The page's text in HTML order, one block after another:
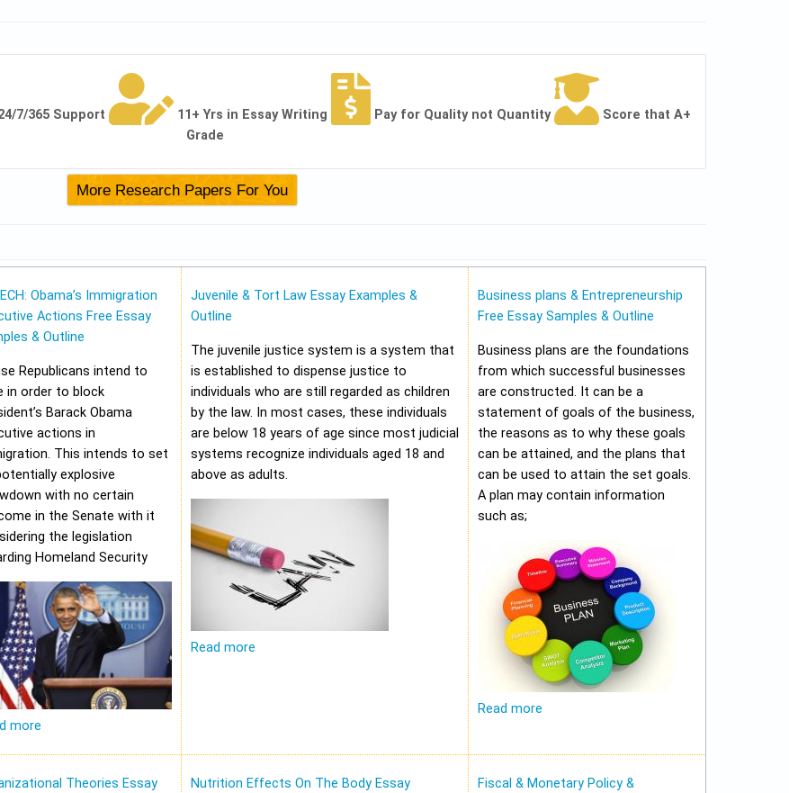
7/365 Support 11+ Yrs in Essay Writing Pay for Quality not Quantity
Score that A+
Grade
Obama’s Immigration
Actions Free Essay
& Outline
Republicans intend to
in order to block
Barack Obama
actions in
This intends to set
explosive
with no certain
in the Senate with it
the legislation
Homeland Security
more
Juvenile & Tort Law Essay Examples &
Outline
The juvenile justice system is a system that
is established to dispense justice to
individuals who are still regarded as children
by the law. In most cases, these individuals
are below 18 years of age since most judicial
systems recognize individuals aged 18 and
above as adults.
Read more
Business plans & Entrepreneurship
Free Essay Samples & Outline
Business plans are the foundations
from which successful businesses
are constructed. It can be a
statement of goals of the business,
the reasons as to why these goals
can be attained, and the plans that
can be used to attain the set goals.
A plan may contain information
such as;
Read more
Theories Essay
Nutrition Effects On The Body Essay
Fiscal & Monetary Policy &